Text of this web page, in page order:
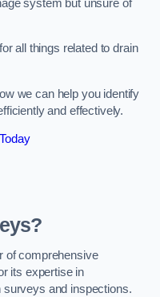
system but unsure of
all things related to drain
we can help you identify
and effectively.
of comprehensive
its expertise in
surveys and inspections.